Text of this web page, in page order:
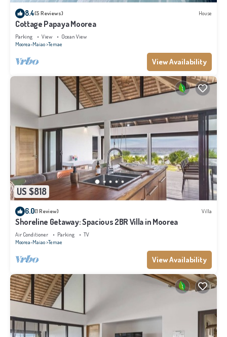
8.4(5 Reviews) House
Cottage Papaya Moorea
Parking View
Ocean View
Moorea-Maiao Temae
View Availability
US $818
6.0(1 Review) Villa
Shoreline Getaway: Spacious 2BR Villa in Moorea
Air Conditioner Parking
TV
Moorea-Maiao Temae
View Availability